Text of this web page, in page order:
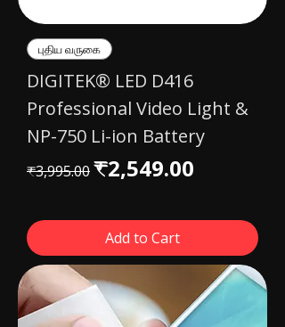
புதிய வருகை
DIGITEK® LED D416
Professional Video Light &
NP-750 Li-ion Battery
Regular Price
₹3,995.00Sale Price
₹2,549.00
Add to Cart